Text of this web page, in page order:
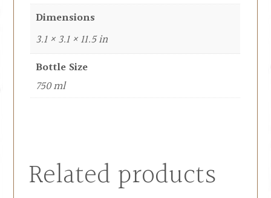
Dimensions
3.1 × 3.1 × 11.5 in
Bottle Size
750 ml
Related products